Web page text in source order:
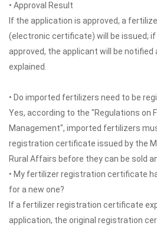
• Approval Result
If the application is approved, a
(electronic certificate) will be issued;
approved, the applicant will be notified
explained.
• Do imported fertilizers need to be
Yes, according to the "Regulations on
Management", imported fertilizers
registration certificate issued by the
Rural Affairs before they can be sold
• My fertilizer registration certificate
for a new one?
If a fertilizer registration certificate
application, the original registration